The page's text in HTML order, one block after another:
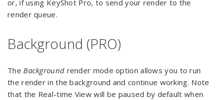
or, if using KeyShot Pro, to send your render to the
render queue.
Background (PRO)
TheBackground render mode option allows you to run
the render in the background and continue working. Note
that the Real-time View will be paused by default when